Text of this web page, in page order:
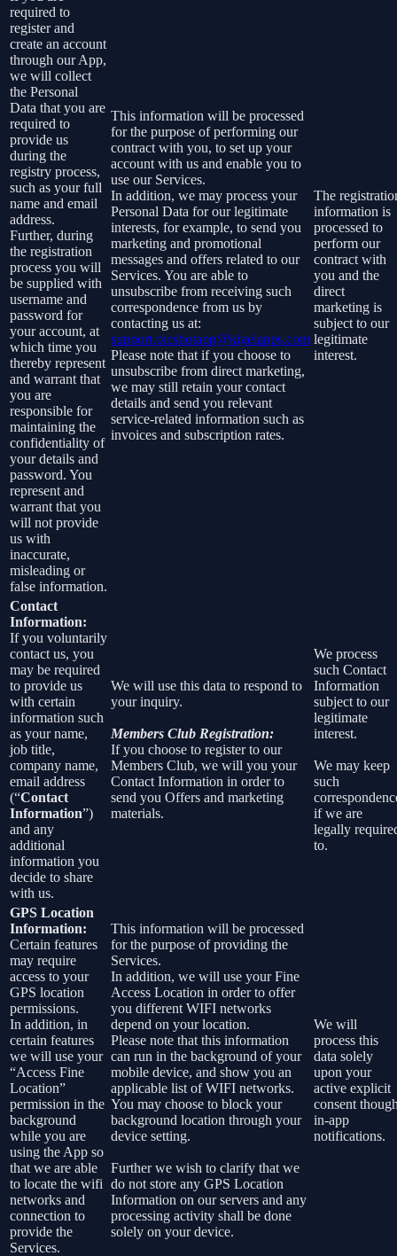
required to
register and
create an account
through our App,
we will collect
the Personal
Data that you are
required to
provide us
during the
registry process,
such as your full
name and email
address.
Further, during
the registration
process you will
be supplied with
username and
password for
your account, at
which time you
thereby represent
and warrant that
you are
responsible for
maintaining the
confidentiality of
your details and
password. You
represent and
warrant that you
will not provide
us with
inaccurate,
misleading or
false information.
This information will be processed
for the purpose of performing our
contract with you, to set up your
account with us and enable you to
use our Services.
In addition, we may process your
Personal Data for our legitimate
interests, for example, to send you
marketing and promotional
messages and offers related to our
Services. You are able to
unsubscribe from receiving such
correspondence from us by
contacting us at:
support.picshotapp@kigelapps.com
Please note that if you choose to
unsubscribe from direct marketing,
we may still retain your contact
details and send you relevant
service-related information such as
invoices and subscription rates.
The
information is
processed to
perform our
contract with
you and the
direct
marketing is
subject to our
legitimate
interest.
Contact
Information:
If you voluntarily
contact us, you
may be required
to provide us
with certain
information such
as your name,
job title,
company name,
email address
(“Contact
Information”)
and any
additional
information you
decide to share
with us.
We will use this data to respond to
your inquiry.
Members Club Registration:
If you choose to register to our
Members Club, we will you your
Contact Information in order to
send you Offers and marketing
materials.
We process
such Contact
Information
subject to our
legitimate
interest.
We may keep
such
if we are
legally
to.
GPS Location
Information:
Certain features
may require
access to your
GPS location
permissions.
In addition, in
certain features
we will use your
“Access Fine
Location”
permission in the
background
while you are
using the App so
that we are able
to locate the wifi
networks and
connection to
provide the
Services.
This information will be processed
for the purpose of providing the
Services.
In addition, we will use your Fine
Access Location in order to offer
you different WIFI networks
depend on your location.
Please note that this information
can run in the background of your
mobile device, and show you an
applicable list of WIFI networks.
You may choose to block your
background location through your
device setting.
Further we wish to clarify that we
do not store any GPS Location
Information on our servers and any
processing activity shall be done
solely on your device.
We will
process this
data solely
upon your
active explicit
consent
in-app
notifications.